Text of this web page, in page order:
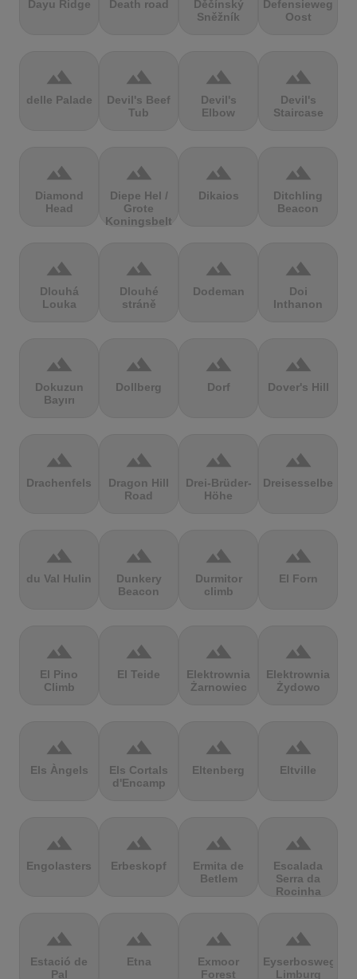
Dayu Ridge Death road
Děčínský
Sněžník
Defensieweg
Oost
terrain
delle Palade
terrain
Devil's Beef
Tub
terrain
Devil's
Elbow
terrain
Devil's
Staircase
terrain
Diamond
Head
terrain
Diepe Hel /
Grote
Koningsbelt
terrain
Dikaios
terrain
Ditchling
Beacon
terrain
Dlouhá
Louka
terrain
Dlouhé
stráně
terrain
Dodeman
terrain
Doi
Inthanon
terrain
Dokuzun
Bayırı
terrain
Dollberg
terrain
Dorf
terrain
Dover's Hill
terrain
Drachenfels
terrain
Dragon Hill
Road
terrain
Drei-Brüder-
Höhe
terrain
Dreisesselberg
terrain
du Val Hulin
terrain
Dunkery
Beacon
terrain
Durmitor
climb
terrain
El Forn
terrain
El Pino
Climb
terrain
El Teide
terrain
Elektrownia
Żarnowiec
terrain
Elektrownia
Żydowo
terrain
Els Àngels
terrain
Els Cortals
d'Encamp
terrain
Eltenberg
terrain
Eltville
terrain
Engolasters
terrain
Erbeskopf
terrain
Ermita de
Betlem
terrain
Escalada
Serra da
Rocinha
terrain
Estació de
Pal
terrain
Etna
terrain
Exmoor
Forest
terrain
Eyserbosweg
Limburg